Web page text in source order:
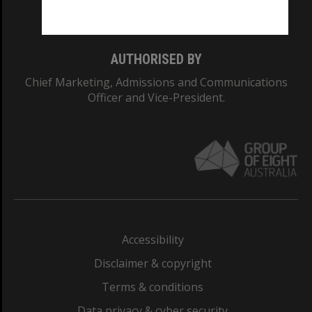
AUTHORISED BY
Chief Marketing, Admissions and Communications
Officer and Vice-President.
Accessibility
Disclaimer & copyright
Terms & conditions